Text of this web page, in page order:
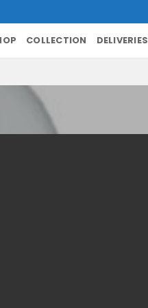
COLLECTION DELIVERIES